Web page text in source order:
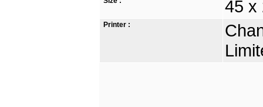
45 x
Printer :